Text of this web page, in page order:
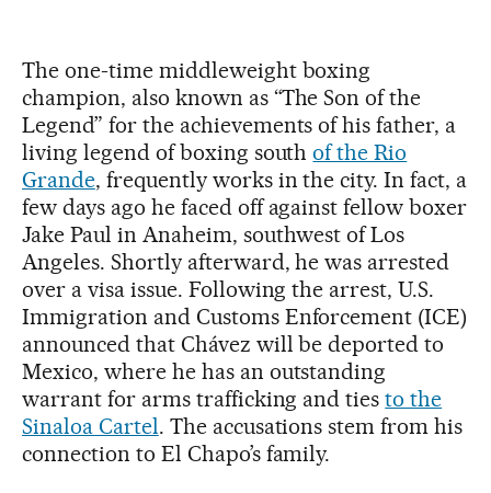
The one-time middleweight boxing
champion, also known as “The Son of the
Legend” for the achievements of his father, a
living legend of boxing southof the Rio
Grande, frequently works in the city. In fact, a
few days ago he faced off against fellow boxer
Jake Paul in Anaheim, southwest of Los
Angeles. Shortly afterward, he was arrested
over a visa issue. Following the arrest, U.S.
Immigration and Customs Enforcement (ICE)
announced that Chávez will be deported to
Mexico, where he has an outstanding
warrant for arms trafficking and tiesto the
Sinaloa Cartel. The accusations stem from his
connection to El Chapo’s family.